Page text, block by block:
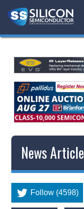
News Article
Follow (4598)